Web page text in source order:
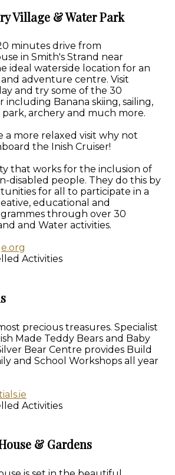
Village & Water Park
minutes drive from
in Smith's Strand near
ideal waterside location for an
adventure centre. Visit
and try some of the 30
including Banana skiing, sailing,
archery and much more.
a more relaxed visit why not
the Inish Cruiser!
that works for the inclusion of
disabled people. They do this by
for all to participate in a
educational and
through over 30
and Water activities.
precious treasures. Specialist
Made Teddy Bears and Baby
Bear Centre provides Build
and School Workshops all year
& Gardens